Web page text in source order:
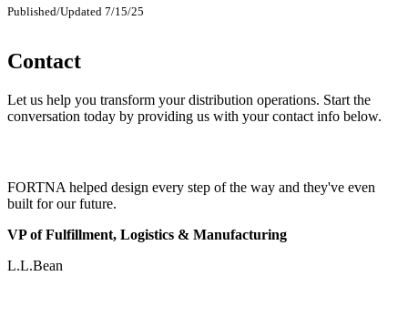
Published/Updated 7/15/25
Contact
Let us help you transform your distribution operations. Start the
conversation today by providing us with your contact info below.
FORTNA helped design every step of the way and they've even
built for our future.
VP of Fulfillment, Logistics & Manufacturing
L.L.Bean